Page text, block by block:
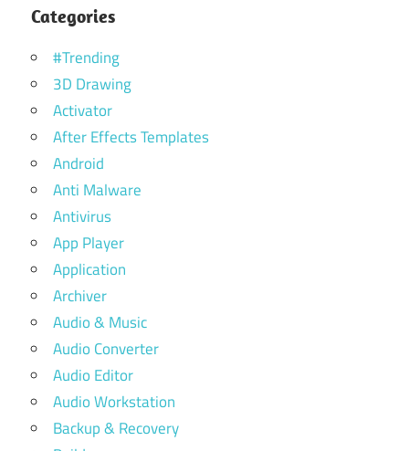
Categories
#Trending
3D Drawing
Activator
After Effects Templates
Android
Anti Malware
Antivirus
App Player
Application
Archiver
Audio & Music
Audio Converter
Audio Editor
Audio Workstation
Backup & Recovery